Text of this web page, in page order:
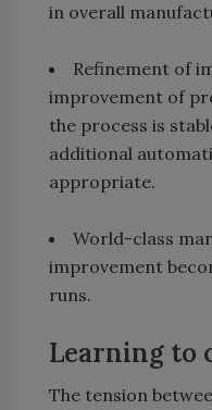
in overall
Refinement of
improvement of
the process is
additional
appropriate.
World-class
improvement
runs.
Learning to
The tension